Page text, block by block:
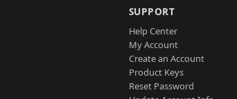
SUPPORT
Help Center
My Account
Create an Account
Product Keys
Reset Password